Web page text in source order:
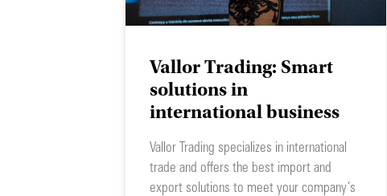
Vallor Trading: Smart
solutions in
international business
Vallor Trading specializes in international
trade and offers the best import and
export solutions to meet your company’s